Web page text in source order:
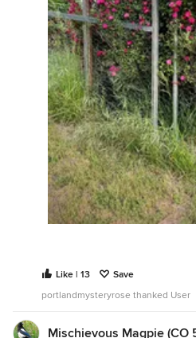
Like | 13
Save
portlandmysteryrose thanked User
Mischievous Magpie (CO